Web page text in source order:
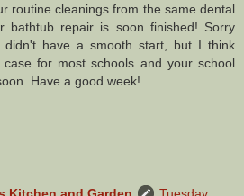
routine cleanings from the same dental
bathtub repair is soon finished! Sorry
didn't have a smooth start, but I think
for most schools and your school
Have a good week!